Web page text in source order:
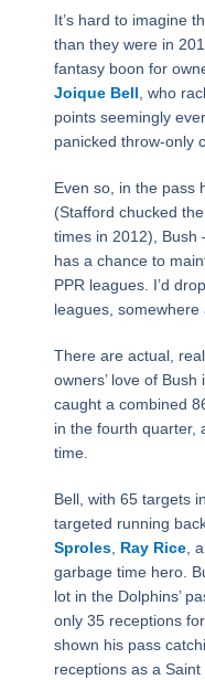
It’s hard to imagine
than they were in
fantasy boon for
Joique Bell , who
points seemingly
panicked throw-only
Even so, in the pass
(Stafford chucked
times in 2012), Bush
has a chance to
PPR leagues. I’d
leagues, somewhere
There are actual,
owners’ love of
caught a combined
in the fourth quarter,
time.
Bell, with 65 targets
targeted running
Sproles, Ray Rice,
garbage time hero.
lot in the Dolphins’
only 35 receptions
shown his pass
receptions as a